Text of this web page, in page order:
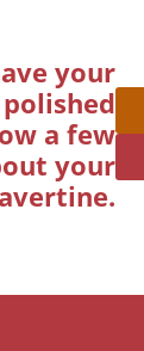
your
a few
your